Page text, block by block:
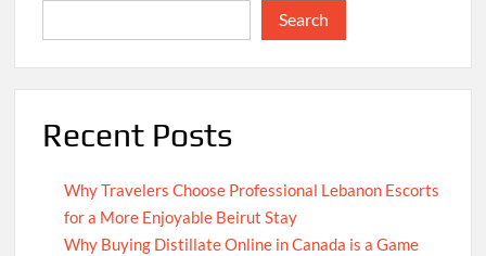
Search
Recent Posts
Why Travelers Choose Professional Lebanon Escorts
for a More Enjoyable Beirut Stay
Why Buying Distillate Online in Canada is a Game